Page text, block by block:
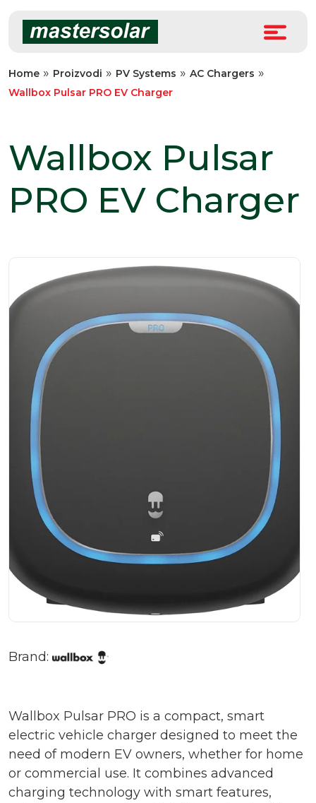
content
Home » Proizvodi » PV Systems » AC Chargers »
Wallbox Pulsar PRO EV Charger
Wallbox Pulsar
PRO EV Charger
Brand:
Wallbox Pulsar PRO is a compact, smart
electric vehicle charger designed to meet the
need of modern EV owners, whether for home
or commercial use. It combines advanced
charging technology with smart features,